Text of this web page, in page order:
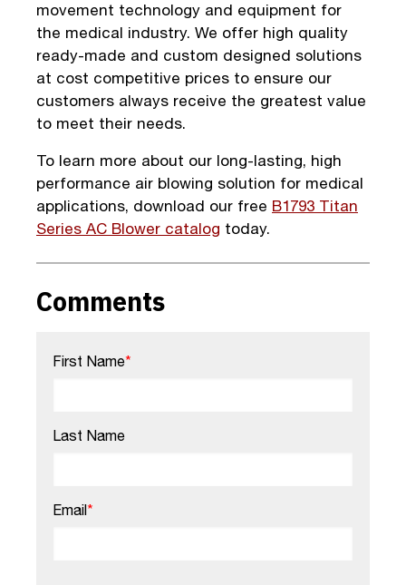
movement technology and equipment for
the medical industry. We offer high quality
ready-made and custom designed solutions
at cost competitive prices to ensure our
customers always receive the greatest value
to meet their needs.
To learn more about our long-lasting, high
performance air blowing solution for medical
applications, download our free B1793 Titan
Series AC Blower catalog today.
Comments
First Name*
Last Name
Email*